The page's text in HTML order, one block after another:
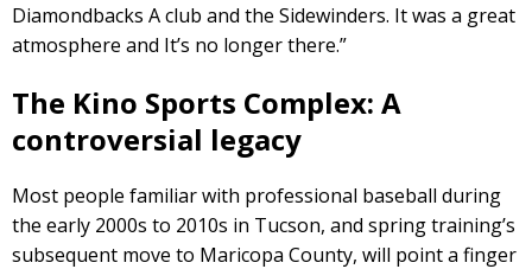
Diamondbacks A club and the Sidewinders. It was a great
atmosphere and It’s no longer there.”
The Kino Sports Complex: A
controversial legacy
Most people familiar with professional baseball during
the early 2000s to 2010s in Tucson, and spring training’s
subsequent move to Maricopa County, will point a finger